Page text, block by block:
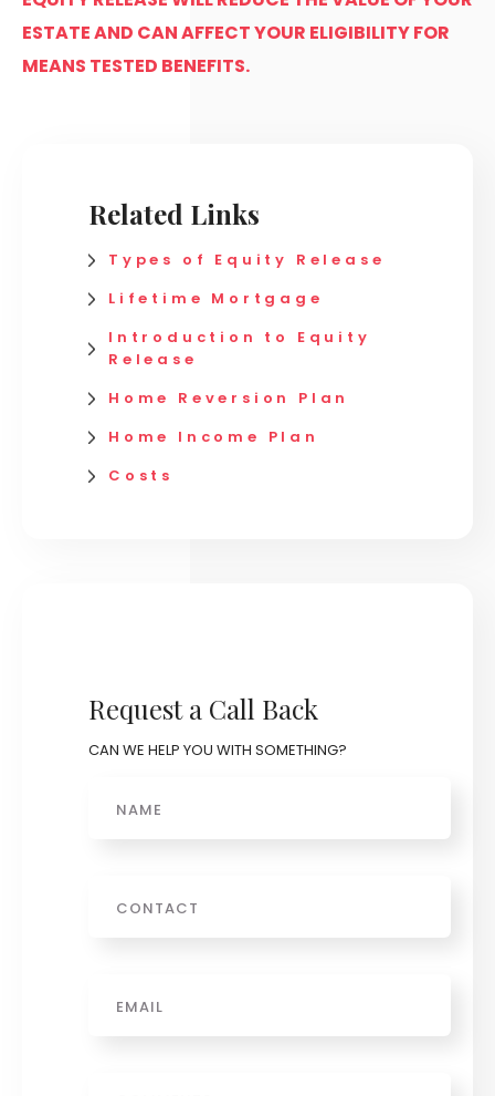
ESTATE AND CAN AFFECT YOUR ELIGIBILITY FOR
MEANS TESTED BENEFITS.
Related Links
Types of Equity Release
Lifetime Mortgage
Introduction to Equity
Release
Home Reversion Plan
Home Income Plan
Costs
Request a Call Back
CAN WE HELP YOU WITH SOMETHING?